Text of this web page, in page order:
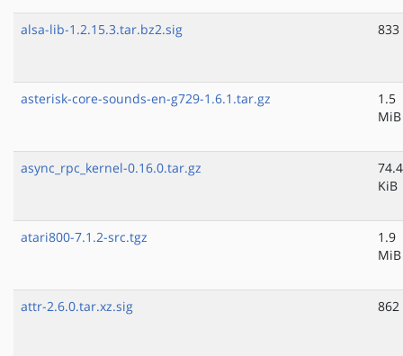
alsa-lib-1.2.15.3.tar.bz2.sig 833
asterisk-core-sounds-en-g729-1.6.1.tar.gz
1.5
MiB
async_rpc_kernel-0.16.0.tar.gz
74.4
KiB
atari800-7.1.2-src.tgz
1.9
MiB
attr-2.6.0.tar.xz.sig 862